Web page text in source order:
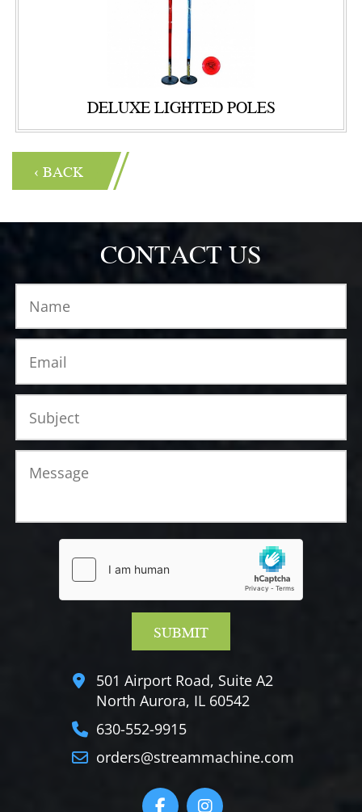
DELUXE LIGHTED POLES
‹ BACK
CONTACT US
501 Airport Road, Suite A2
North Aurora, IL 60542
630-552-9915
orders@streammachine.com